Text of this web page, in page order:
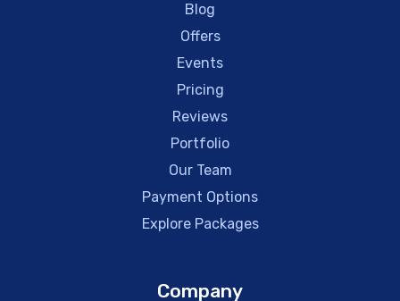
Blog
Offers
Events
Pricing
Reviews
Portfolio
Our Team
Payment Options
Explore Packages
Company